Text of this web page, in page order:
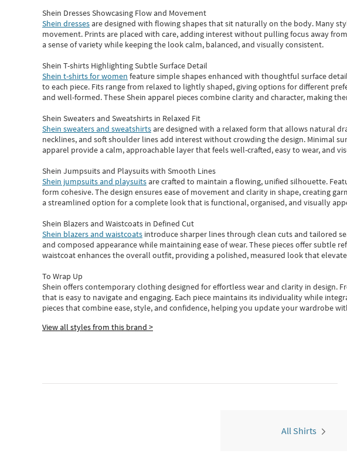
Shein Dresses Showcasing Flow and Movement
Shein dressesare designed with flowing shapes that sit naturally on the body. Many
movement. Prints are placed with care, adding interest without pulling focus away
a sense of variety while keeping the look calm, balanced, and visually consistent.
Shein T-shirts Highlighting Subtle Surface Detail
Shein t-shirts for women feature simple shapes enhanced with thoughtful surface
to each piece. Fits range from relaxed to lightly shaped, giving options for different
and well-formed. TheseShein apparel pieces combine clarity and character, making
Shein Sweaters and Sweatshirts in Relaxed Fit
Shein sweaters and sweatshirtsare designed with a relaxed form that allows natural
necklines, and soft shoulder lines add interest without crowding the design. Minimal
apparel provide a calm, approachable layer that feels well-crafted, easy to wear, and
Shein Jumpsuits and Playsuits with Smooth Lines
Shein jumpsuits and playsuitsare crafted to maintain a flowing, unified silhouette.
form cohesive. The design ensures ease of movement and clarity in shape, creating
a streamlined option for a complete look that is functional, organised, and visually
Shein Blazers and Waistcoats in Defined Cut
Shein blazers and waistcoats introduce sharper lines through clean cuts and tailored
and composed appearance while maintaining ease of wear.These pieces offer subtle
waistcoat enhances the overall outfit, providing a polished, measured look that
To Wrap Up
Shein offers contemporary clothing designed for effortless wear and clarity in design.
that is easy to navigate and engaging. Each piece maintains its individuality while
piecesthatcombine ease, style, and confidence, helping you update your wardrobe
View all styles from this brand >
All Shirts